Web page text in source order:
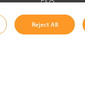
FAQ
Social Media
Reject All